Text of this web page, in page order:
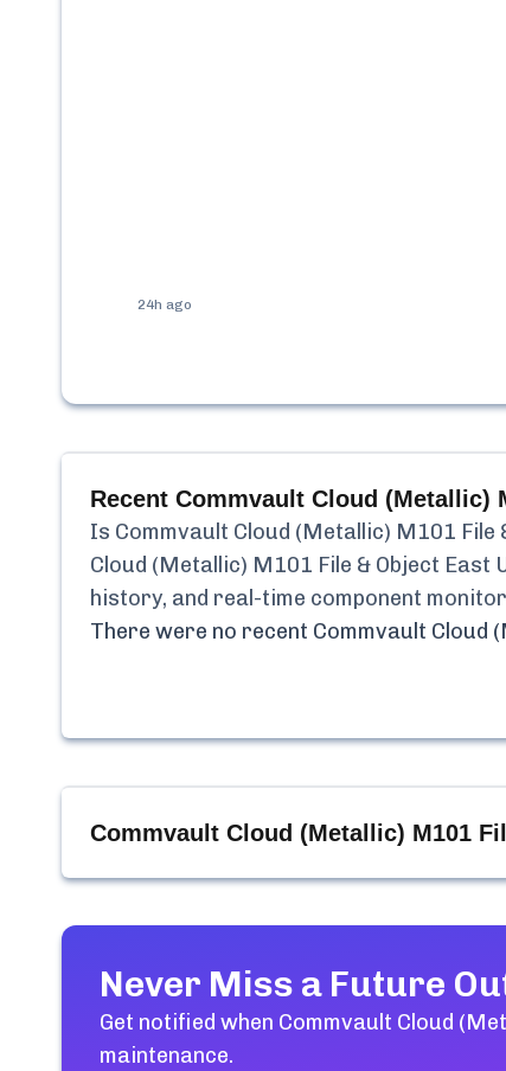
24h ago
Recent Commvault Cloud (Metallic)
Is Commvault Cloud (Metallic) M101 File
Cloud (Metallic) M101 File & Object East
history, and real-time component
There were no recent Commvault Cloud
Commvault Cloud (Metallic) M101
Never Miss a Future
Get notified when Commvault Cloud
maintenance.